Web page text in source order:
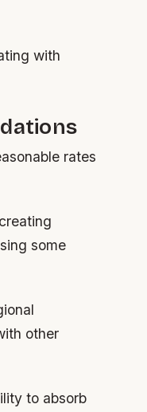
with
rates
some
other
to absorb